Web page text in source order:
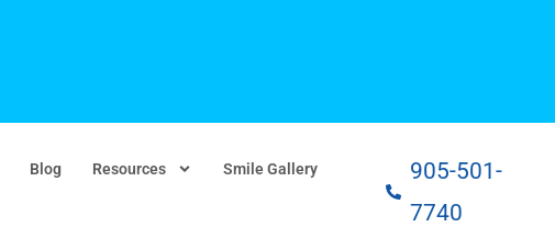
Blog Resources Smile Gallery
905-501-
7740